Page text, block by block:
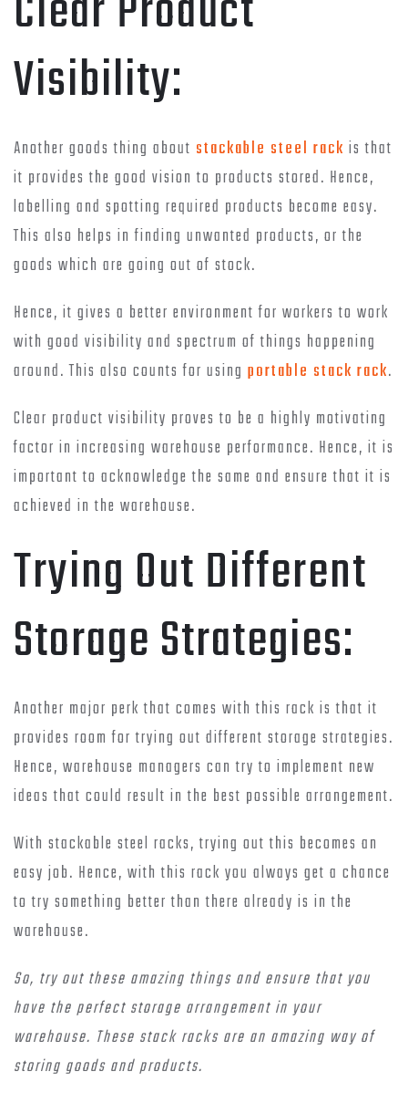
Visibility:
Another goods thing about stackable steel rack is that
it provides the good vision to products stored. Hence,
labelling and spotting required products become easy.
This also helps in finding unwanted products, or the
goods which are going out of stock.
Hence, it gives a better environment for workers to work
with good visibility and spectrum of things happening
around. This also counts for using portable stack rack.
Clear product visibility proves to be a highly motivating
factor in increasing warehouse performance. Hence, it is
important to acknowledge the same and ensure that it is
achieved in the warehouse.
Trying Out Different
Storage Strategies:
Another major perk that comes with this rack is that it
provides room for trying out different storage strategies.
Hence, warehouse managers can try to implement new
ideas that could result in the best possible arrangement.
With stackable steel racks, trying out this becomes an
easy job. Hence, with this rack you always get a chance
to try something better than there already is in the
warehouse.
So, try out these amazing things and ensure that you
have the perfect storage arrangement in your
warehouse. These stack racks are an amazing way of
storing goods and products.